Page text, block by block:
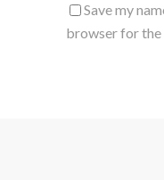
Save my
browser for the